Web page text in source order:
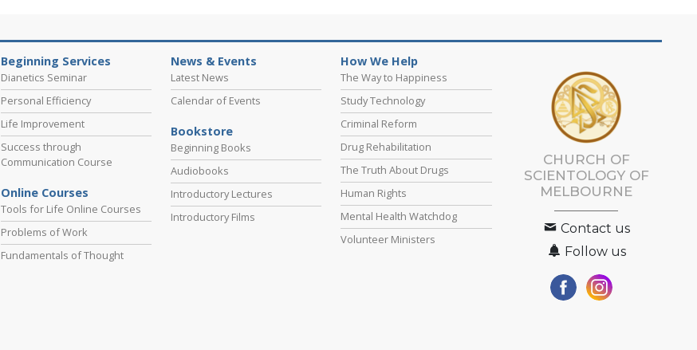
Beginning Services
Dianetics Seminar
Personal Efficiency
Life Improvement
Success through
Communication Course
Online Courses
Tools for Life Online Courses
Problems of Work
Fundamentals of Thought
News & Events
Latest News
Calendar of Events
Bookstore
Beginning Books
Audiobooks
Introductory Lectures
Introductory Films
How We Help
The Way to Happiness
Study Technology
Criminal Reform
Drug Rehabilitation
The Truth About Drugs
Human Rights
Mental Health Watchdog
Volunteer Ministers
CHURCH OF
SCIENTOLOGY OF
MELBOURNE
Contact us
Follow us